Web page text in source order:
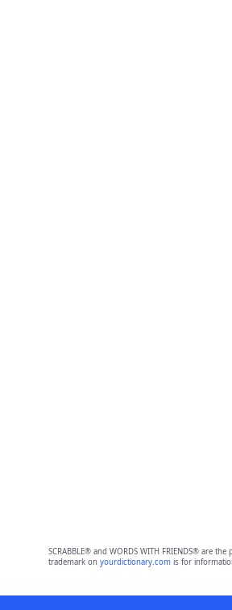
SCRABBLE® and WORDS WITH FRIENDS® are
trademark on yourdictionary.comis for